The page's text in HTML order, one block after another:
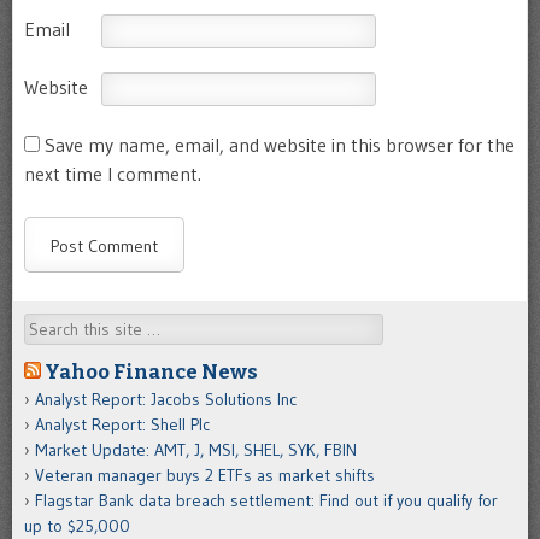
Email
Website
Save my name, email, and website in this browser for the
next time I comment.
Search
Yahoo Finance News
Analyst Report: Jacobs Solutions Inc
Analyst Report: Shell Plc
Market Update: AMT, J, MSI, SHEL, SYK, FBIN
Veteran manager buys 2 ETFs as market shifts
Flagstar Bank data breach settlement: Find out if you qualify for
up to $25,000